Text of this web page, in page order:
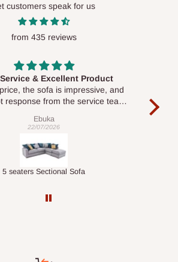
customers speak for us
from 435 reviews
& Excellent Product
the sofa is impressive, and
response from the service team
Ebuka
22/07/2026
5 seaters Sectional Sofa